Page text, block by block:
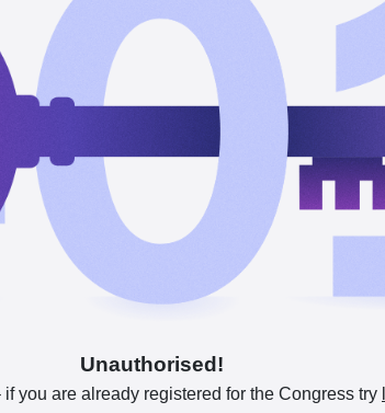
Unauthorised!
you are already registered for the Congress try